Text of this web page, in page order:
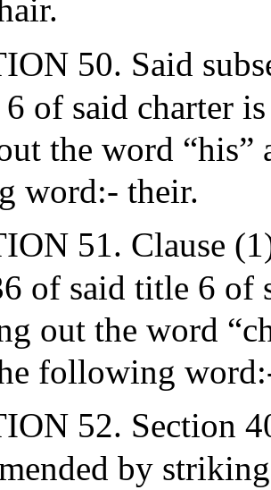
50. Said
of said charter
the word “his”
word:- their.
51. Clause
of said title 6 of
out the word
following
52. Section
by